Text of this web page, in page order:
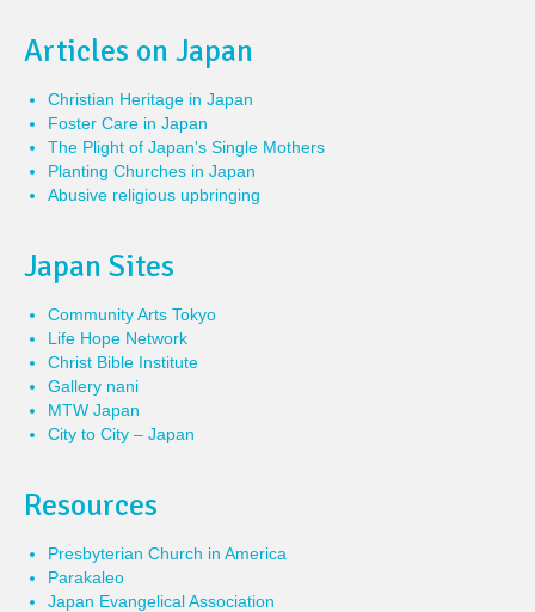
Articles on Japan
Christian Heritage in Japan
Foster Care in Japan
The Plight of Japan's Single Mothers
Planting Churches in Japan
Abusive religious upbringing
Japan Sites
Community Arts Tokyo
Life Hope Network
Christ Bible Institute
Gallery nani
MTW Japan
City to City – Japan
Resources
Presbyterian Church in America
Parakaleo
Japan Evangelical Association